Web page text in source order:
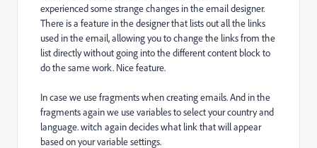
experienced some strange changes in the email designer.
There is a feature in the designer that lists out all the links
used in the email, allowing you to change the links from the
list directly without going into the different content block to
do the same work. Nice feature.
In case we use fragments when creating emails. And in the
fragments again we use variables to select your country and
language. witch again decides what link that will appear
based on your variable settings.